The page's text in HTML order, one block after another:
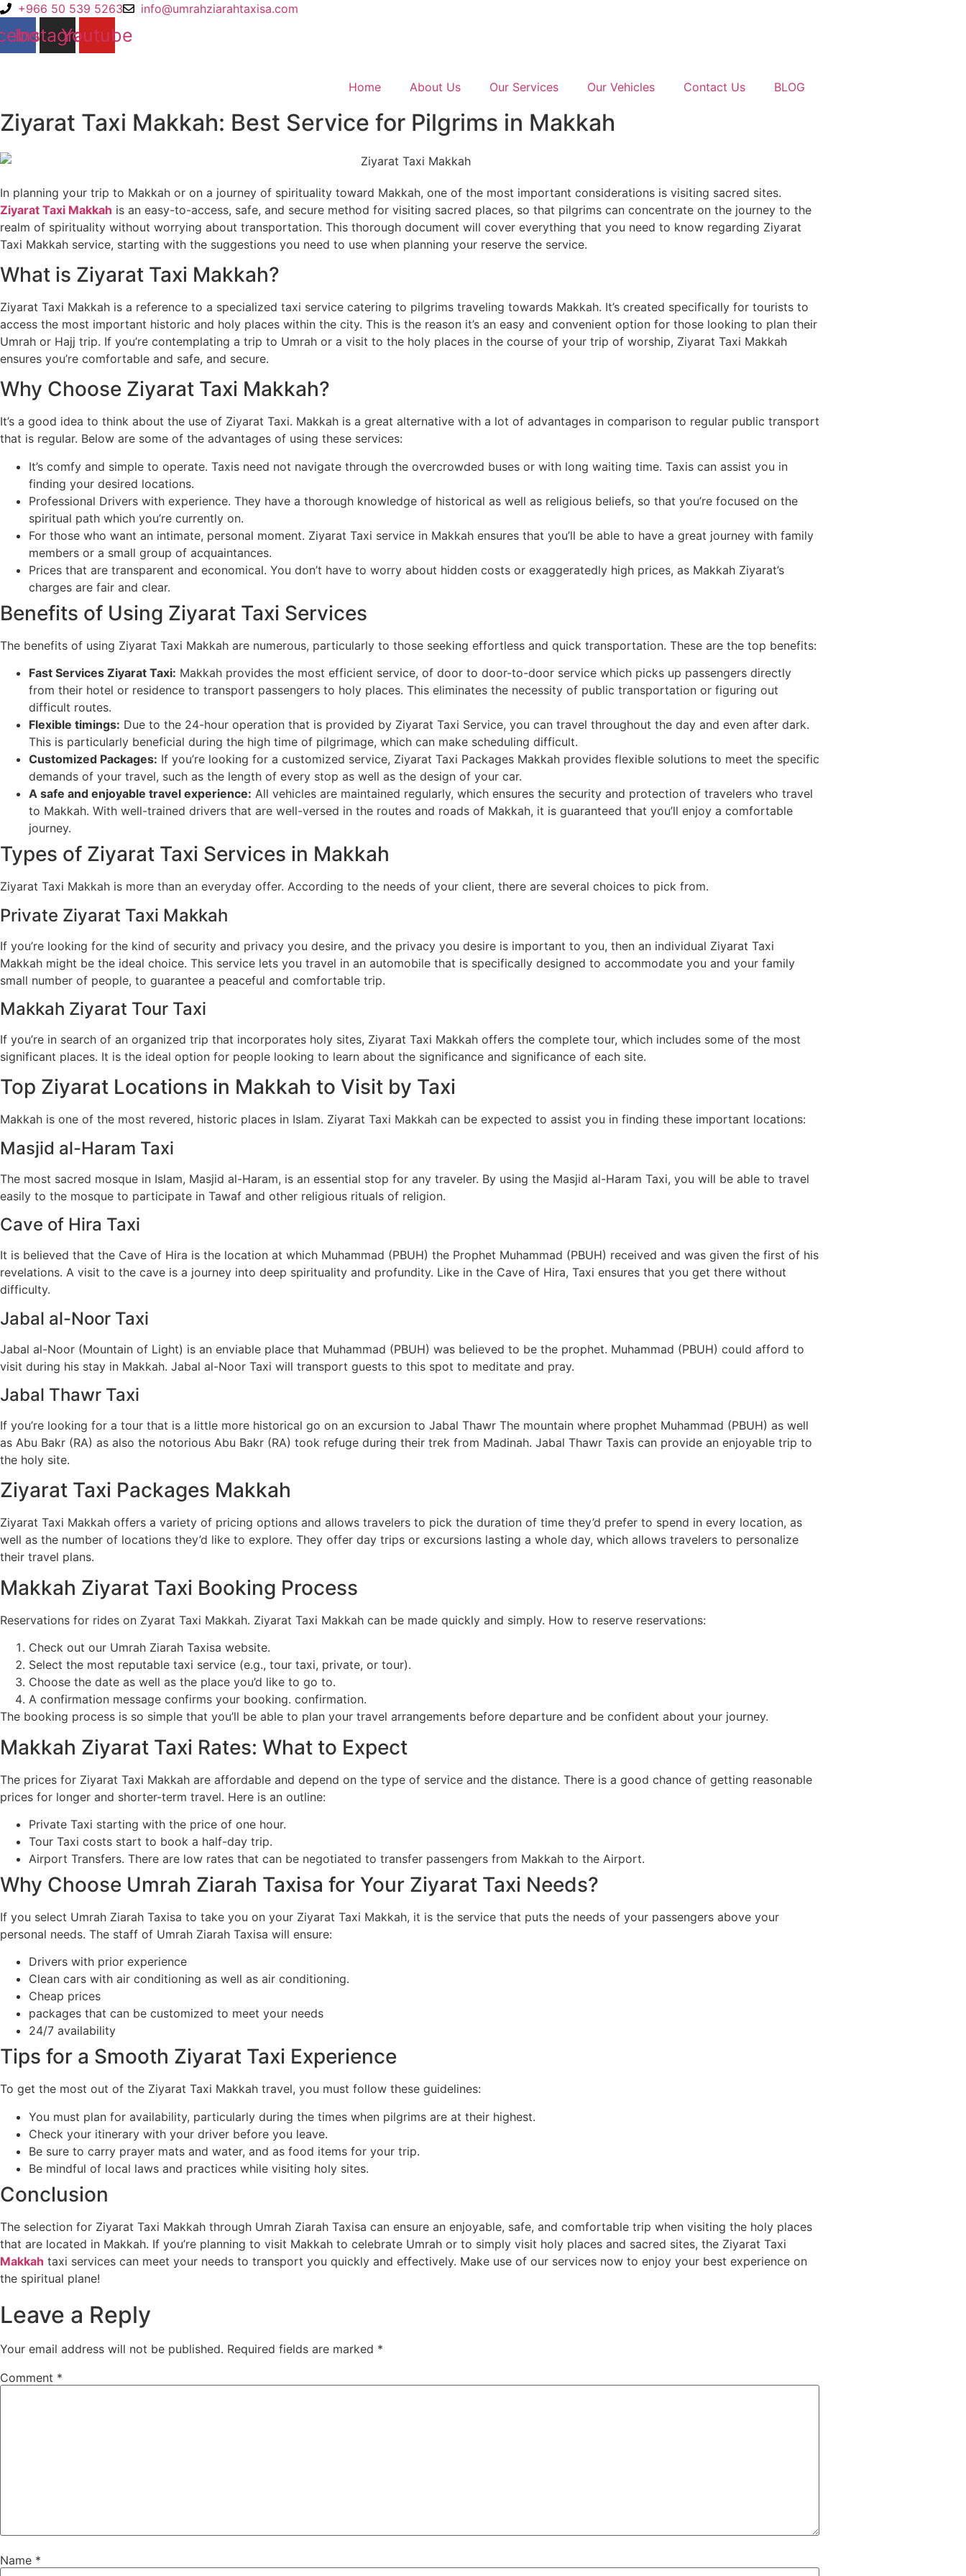
Skip
content
+966 50 539 5263 info@umrahziarahtaxisa.com
Instagram
Youtube
Home About Us Our Services Our Vehicles Contact Us BLOG
Ziyarat Taxi Makkah: Best Service for Pilgrims in Makkah
In planning your trip to Makkah or on a journey of spirituality toward Makkah, one of the most important considerations is visiting sacred sites.
Ziyarat Taxi Makkah is an easy-to-access, safe, and secure method for visiting sacred places, so that pilgrims can concentrate on the journey to the
realm of spirituality without worrying about transportation. This thorough document will cover everything that you need to know regarding Ziyarat
Taxi Makkah service, starting with the suggestions you need to use when planning your reserve the service.
What is Ziyarat Taxi Makkah?
Ziyarat Taxi Makkah is a reference to a specialized taxi service catering to pilgrims traveling towards Makkah. It’s created specifically for tourists to
access the most important historic and holy places within the city. This is the reason it’s an easy and convenient option for those looking to plan their
Umrah or Hajj trip. If you’re contemplating a trip to Umrah or a visit to the holy places in the course of your trip of worship, Ziyarat Taxi Makkah
ensures you’re comfortable and safe, and secure.
Why Choose Ziyarat Taxi Makkah?
It’s a good idea to think about the use of Ziyarat Taxi. Makkah is a great alternative with a lot of advantages in comparison to regular public transport
that is regular. Below are some of the advantages of using these services:
It’s comfy and simple to operate. Taxis need not navigate through the overcrowded buses or with long waiting time. Taxis can assist you in
finding your desired locations.
Professional Drivers with experience. They have a thorough knowledge of historical as well as religious beliefs, so that you’re focused on the
spiritual path which you’re currently on.
For those who want an intimate, personal moment. Ziyarat Taxi service in Makkah ensures that you’ll be able to have a great journey with family
members or a small group of acquaintances.
Prices that are transparent and economical. You don’t have to worry about hidden costs or exaggeratedly high prices, as Makkah Ziyarat’s
charges are fair and clear.
Benefits of Using Ziyarat Taxi Services
The benefits of using Ziyarat Taxi Makkah are numerous, particularly to those seeking effortless and quick transportation. These are the top benefits:
Fast Services Ziyarat Taxi: Makkah provides the most efficient service, of door to door-to-door service which picks up passengers directly
from their hotel or residence to transport passengers to holy places. This eliminates the necessity of public transportation or figuring out
difficult routes.
Flexible timings: Due to the 24-hour operation that is provided by Ziyarat Taxi Service, you can travel throughout the day and even after dark.
This is particularly beneficial during the high time of pilgrimage, which can make scheduling difficult.
Customized Packages: If you’re looking for a customized service, Ziyarat Taxi Packages Makkah provides flexible solutions to meet the specific
demands of your travel, such as the length of every stop as well as the design of your car.
A safe and enjoyable travel experience: All vehicles are maintained regularly, which ensures the security and protection of travelers who travel
to Makkah. With well-trained drivers that are well-versed in the routes and roads of Makkah, it is guaranteed that you’ll enjoy a comfortable
journey.
Types of Ziyarat Taxi Services in Makkah
Ziyarat Taxi Makkah is more than an everyday offer. According to the needs of your client, there are several choices to pick from.
Private Ziyarat Taxi Makkah
If you’re looking for the kind of security and privacy you desire, and the privacy you desire is important to you, then an individual Ziyarat Taxi
Makkah might be the ideal choice. This service lets you travel in an automobile that is specifically designed to accommodate you and your family
small number of people, to guarantee a peaceful and comfortable trip.
Makkah Ziyarat Tour Taxi
If you’re in search of an organized trip that incorporates holy sites, Ziyarat Taxi Makkah offers the complete tour, which includes some of the most
significant places. It is the ideal option for people looking to learn about the significance and significance of each site.
Top Ziyarat Locations in Makkah to Visit by Taxi
Makkah is one of the most revered, historic places in Islam. Ziyarat Taxi Makkah can be expected to assist you in finding these important locations:
Masjid al-Haram Taxi
The most sacred mosque in Islam, Masjid al-Haram, is an essential stop for any traveler. By using the Masjid al-Haram Taxi, you will be able to travel
easily to the mosque to participate in Tawaf and other religious rituals of religion.
Cave of Hira Taxi
It is believed that the Cave of Hira is the location at which Muhammad (PBUH) the Prophet Muhammad (PBUH) received and was given the first of his
revelations. A visit to the cave is a journey into deep spirituality and profundity. Like in the Cave of Hira, Taxi ensures that you get there without
difficulty.
Jabal al-Noor Taxi
Jabal al-Noor (Mountain of Light) is an enviable place that Muhammad (PBUH) was believed to be the prophet. Muhammad (PBUH) could afford to
visit during his stay in Makkah. Jabal al-Noor Taxi will transport guests to this spot to meditate and pray.
Jabal Thawr Taxi
If you’re looking for a tour that is a little more historical go on an excursion to Jabal Thawr The mountain where prophet Muhammad (PBUH) as well
as Abu Bakr (RA) as also the notorious Abu Bakr (RA) took refuge during their trek from Madinah. Jabal Thawr Taxis can provide an enjoyable trip to
the holy site.
Ziyarat Taxi Packages Makkah
Ziyarat Taxi Makkah offers a variety of pricing options and allows travelers to pick the duration of time they’d prefer to spend in every location, as
well as the number of locations they’d like to explore. They offer day trips or excursions lasting a whole day, which allows travelers to personalize
their travel plans.
Makkah Ziyarat Taxi Booking Process
Reservations for rides on Zyarat Taxi Makkah. Ziyarat Taxi Makkah can be made quickly and simply. How to reserve reservations:
Check out our Umrah Ziarah Taxisa website.
Select the most reputable taxi service (e.g., tour taxi, private, or tour).
Choose the date as well as the place you’d like to go to.
A confirmation message confirms your booking. confirmation.
The booking process is so simple that you’ll be able to plan your travel arrangements before departure and be confident about your journey.
Makkah Ziyarat Taxi Rates: What to Expect
The prices for Ziyarat Taxi Makkah are affordable and depend on the type of service and the distance. There is a good chance of getting reasonable
prices for longer and shorter-term travel. Here is an outline:
Private Taxi starting with the price of one hour.
Tour Taxi costs start to book a half-day trip.
Airport Transfers. There are low rates that can be negotiated to transfer passengers from Makkah to the Airport.
Why Choose Umrah Ziarah Taxisa for Your Ziyarat Taxi Needs?
If you select Umrah Ziarah Taxisa to take you on your Ziyarat Taxi Makkah, it is the service that puts the needs of your passengers above your
personal needs. The staff of Umrah Ziarah Taxisa will ensure:
Drivers with prior experience
Clean cars with air conditioning as well as air conditioning.
Cheap prices
packages that can be customized to meet your needs
24/7 availability
Tips for a Smooth Ziyarat Taxi Experience
To get the most out of the Ziyarat Taxi Makkah travel, you must follow these guidelines:
You must plan for availability, particularly during the times when pilgrims are at their highest.
Check your itinerary with your driver before you leave.
Be sure to carry prayer mats and water, and as food items for your trip.
Be mindful of local laws and practices while visiting holy sites.
Conclusion
The selection for Ziyarat Taxi Makkah through Umrah Ziarah Taxisa can ensure an enjoyable, safe, and comfortable trip when visiting the holy places
that are located in Makkah. If you’re planning to visit Makkah to celebrate Umrah or to simply visit holy places and sacred sites, the Ziyarat Taxi
Makkah taxi services can meet your needs to transport you quickly and effectively. Make use of our services now to enjoy your best experience on
the spiritual plane!
Leave a Reply
Your email address will not be published. Required fields are marked *
Comment *
Name *